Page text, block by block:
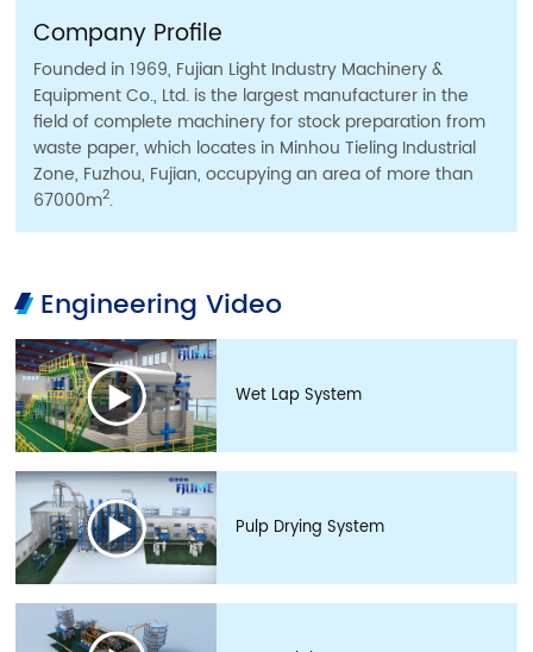
Company Profile
Founded in 1969, Fujian Light Industry Machinery &
Equipment Co., Ltd. is the largest manufacturer in the
field of complete machinery for stock preparation from
waste paper, which locates in Minhou Tieling Industrial
Zone, Fuzhou, Fujian, occupying an area of more than
67000m2.
Engineering Video
Wet Lap System
Pulp Drying System